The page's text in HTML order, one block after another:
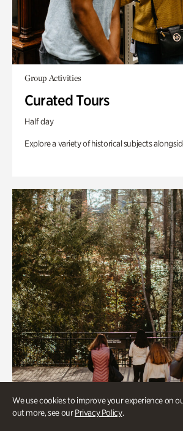
We use cookies to improve your experience on
out more, see ourPrivacy Policy.
Group Activities
Curated Tours
Half day
Explore a variety of historical subjects